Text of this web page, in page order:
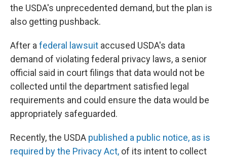
the USDA's unprecedented demand, but the plan is
also getting pushback.
After a federal lawsuit accused USDA's data
demand of violating federal privacy laws, a senior
official said in court filings that data would not be
collected until the department satisfied legal
requirements and could ensure the data would be
appropriately safeguarded.
Recently, the USDA published a public notice, as is
required by the Privacy Act, of its intent to collect